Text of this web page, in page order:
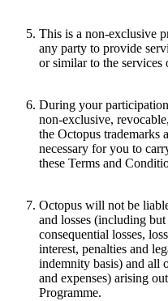
This is a non-exclusive
any party to provide
or similar to the services
During your
non-exclusive,
the Octopus trademarks
necessary for you to
these Terms and
Octopus will not be
and losses (including
consequential losses,
interest, penalties and
indemnity basis) and all
and expenses) arising
Programme.